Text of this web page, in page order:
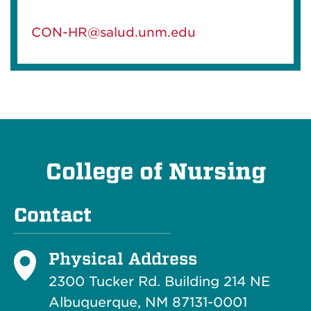
CON-HR@salud.unm.edu
College of Nursing
Contact
Physical Address
2300 Tucker Rd. Building 214 NE
Albuquerque, NM 87131-0001